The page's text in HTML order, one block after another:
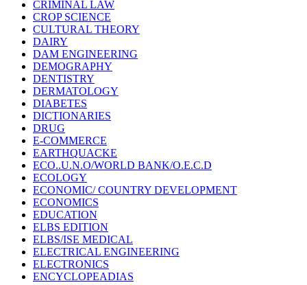
CRIMINAL LAW
CROP SCIENCE
CULTURAL THEORY
DAIRY
DAM ENGINEERING
DEMOGRAPHY
DENTISTRY
DERMATOLOGY
DIABETES
DICTIONARIES
DRUG
E-COMMERCE
EARTHQUACKE
ECO..U.N.O/WORLD BANK/O.E.C.D
ECOLOGY
ECONOMIC/ COUNTRY DEVELOPMENT
ECONOMICS
EDUCATION
ELBS EDITION
ELBS/ISE MEDICAL
ELECTRICAL ENGINEERING
ELECTRONICS
ENCYCLOPEADIAS